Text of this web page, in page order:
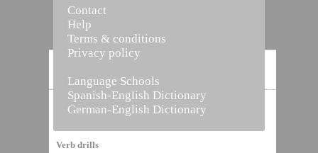
Vocabulary Builder
Verb drills
Contact
Help
Terms & conditions
Privacy policy
Language Schools
Spanish-English Dictionary
German-English Dictionary